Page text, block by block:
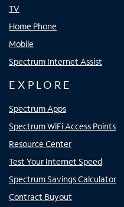
TV
Home Phone
Mobile
Spectrum Internet Assist
EXPLORE
Spectrum Apps
Spectrum WiFi Access Points
Resource Center
Test Your Internet Speed
Spectrum Savings Calculator
Contract Buyout